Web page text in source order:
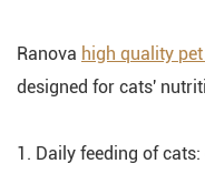
Ranova high quality
designed for cats'
1. Daily feeding of